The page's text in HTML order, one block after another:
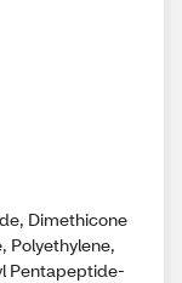
Dimethicone
Polyethylene,
Pentapeptide-